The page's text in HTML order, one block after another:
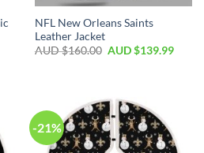
NFL New Orleans Saints
Leather Jacket
AUD $160.00 AUD $139.99
-21%